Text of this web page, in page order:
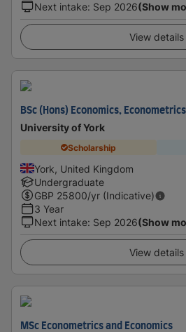
Next intake: Sep 2026(Show
View details
BSc (Hons) Economics,
University of York
Scholarship
York, United Kingdom
Undergraduate
GBP 25800/yr (Indicative)
3 Year
Next intake: Sep 2026(Show
View details
MSc Econometrics and Economics